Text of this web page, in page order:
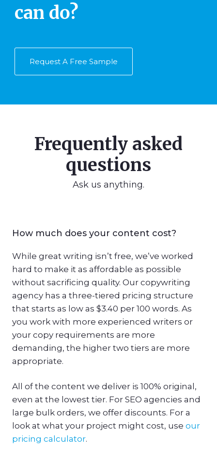
can do?
Request A Free Sample
Frequently asked
questions
Ask us anything.
How much does your content cost?
While great writing isn’t free, we’ve worked
hard to make it as affordable as possible
without sacrificing quality. Our copywriting
agency has a three-tiered pricing structure
that starts as low as $3.40 per 100 words. As
you work with more experienced writers or
your copy requirements are more
demanding, the higher two tiers are more
appropriate.
All of the content we deliver is 100% original,
even at the lowest tier. For SEO agencies and
large bulk orders, we offer discounts. For a
look at what your project might cost, use our
pricing calculator.